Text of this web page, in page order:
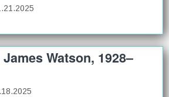
Watson, 1928–